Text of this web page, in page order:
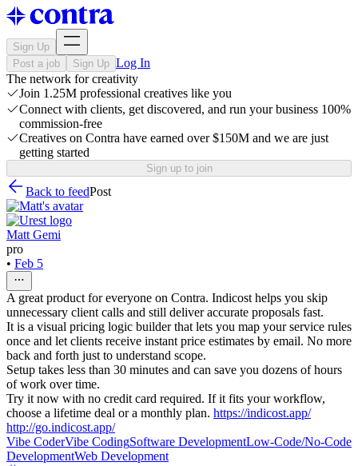
Sign Up
Post a job
Sign Up Log In
The network for creativity
Join 1.25M professional creatives like you
Connect with clients, get discovered, and run your business 100%
commission-free
Creatives on Contra have earned over $150M and we are just
getting started
Sign up to join
Back to feedPost
Matt Gemi
pro
• Feb 5
A great product for everyone on Contra. Indicost helps you skip
unnecessary client calls and still deliver accurate proposals fast.
It is a visual pricing logic builder that lets you map your service rules
once and let clients receive instant price estimates by email. No more
back and forth just to understand scope.
Setup takes less than 30 minutes and can save you dozens of hours
of work over time.
Try it now with no credit card required. If it fits your workflow,
choose a lifetime deal or a monthly plan. https://indicost.app/
http://go.indicost.app/
Vibe CoderVibe CodingSoftware DevelopmentLow-Code/No-Code
DevelopmentWeb Development